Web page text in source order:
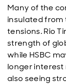
Many of the
insulated from
tensions. Rio
strength of
while HSBC
longer interest
also seeing